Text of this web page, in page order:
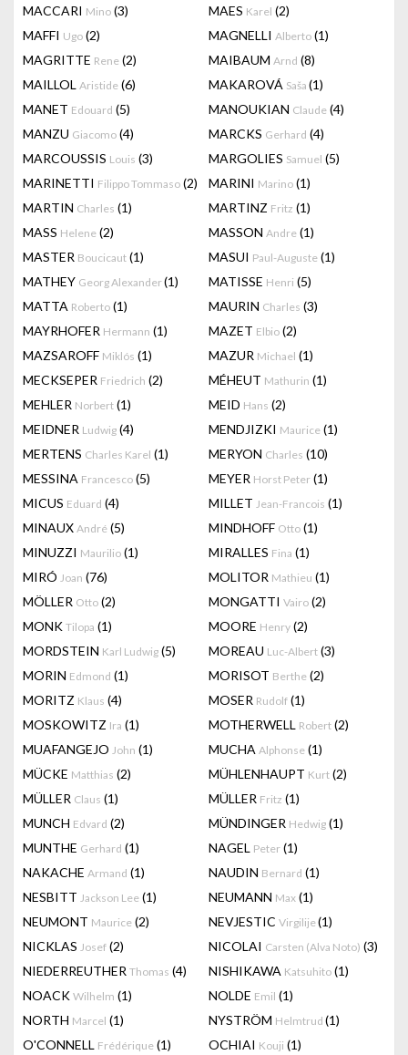
MACCARI Mino (3) MAES Karel (2)
MAFFI Ugo (2) MAGNELLI Alberto (1)
MAGRITTE Rene (2) MAIBAUM Arnd (8)
MAILLOL Aristide (6) MAKAROVÁ Saša (1)
MANET Edouard (5) MANOUKIAN Claude (4)
MANZU Giacomo (4) MARCKS Gerhard (4)
MARCOUSSIS Louis (3) MARGOLIES Samuel (5)
MARINETTI Filippo Tommaso (2) MARINI Marino (1)
MARTIN Charles (1) MARTINZ Fritz (1)
MASS Helene (2) MASSON Andre (1)
MASTER Boucicaut (1) MASUI Paul-Auguste (1)
MATHEY Georg Alexander(1) MATISSE Henri (5)
MATTA Roberto (1) MAURIN Charles (3)
MAYRHOFER Hermann (1) MAZET Elbio (2)
MAZSAROFF Miklós (1) MAZUR Michael (1)
MECKSEPER Friedrich (2) MÉHEUT Mathurin (1)
MEHLER Norbert (1) MEID Hans (2)
MEIDNER Ludwig (4) MENDJIZKI Maurice (1)
MERTENS Charles Karel (1) MERYON Charles (10)
MESSINA Francesco (5) MEYER Horst Peter (1)
MICUS Eduard (4) MILLET Jean-Francois (1)
MINAUX André (5) MINDHOFF Otto (1)
MINUZZI Maurilio (1) MIRALLES Fina (1)
MIRÓ Joan (76) MOLITOR Mathieu (1)
MÖLLER Otto (2) MONGATTI Vairo (2)
MONK Tilopa (1) MOORE Henry (2)
MORDSTEIN Karl Ludwig (5) MOREAU Luc-Albert (3)
MORIN Edmond (1) MORISOT Berthe (2)
MORITZ Klaus (4) MOSER Rudolf (1)
MOSKOWITZ Ira (1) MOTHERWELL Robert (2)
MUAFANGEJO John (1) MUCHA Alphonse (1)
MÜCKE Matthias (2) MÜHLENHAUPT Kurt (2)
MÜLLER Claus (1) MÜLLER Fritz (1)
MUNCH Edvard (2) MÜNDINGER Hedwig (1)
MUNTHE Gerhard (1) NAGEL Peter (1)
NAKACHE Armand (1) NAUDIN Bernard (1)
NESBITT Jackson Lee (1) NEUMANN Max (1)
NEUMONT Maurice (2) NEVJESTIC Virgilije(1)
NICKLAS Josef (2) NICOLAI Carsten (Alva Noto) (3)
NIEDERREUTHER Thomas (4) NISHIKAWA Katsuhito (1)
NOACK Wilhelm (1) NOLDE Emil (1)
NORTH Marcel (1) NYSTRÖM Helmtrud (1)
O'CONNELL Frédérique (1) OCHIAI Kouji (1)